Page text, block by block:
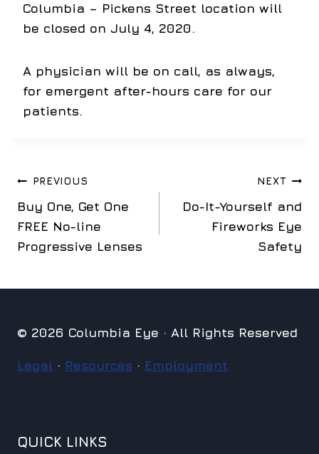
Columbia – Pickens Street location will
be closed on July 4, 2020.
A physician will be on call, as always,
for emergent after-hours care for our
patients.
Post
navigation
PREVIOUS
Buy One, Get One
FREE No-line
Progressive Lenses
NEXT
Do-It-Yourself and
Fireworks Eye
Safety
© 2026 Columbia Eye · All Rights Reserved
Legal · Resources · Employment
QUICK LINKS